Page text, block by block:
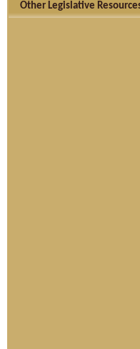
Other Legislative